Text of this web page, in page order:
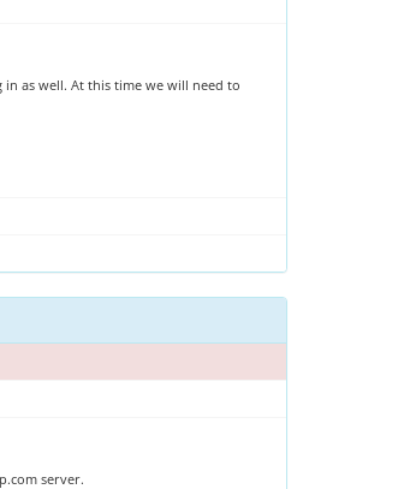
as well. At this time we will need to
server.